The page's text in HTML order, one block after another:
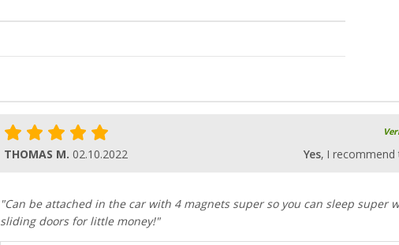
THOMAS M. 02.10.2022 Yes, I
"Can be attached in the car with 4 magnets super so you can sleep super
sliding doors for little money!"